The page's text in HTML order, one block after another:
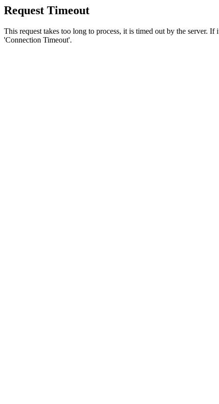
Request Timeout
This request takes too long to process, it is timed out by the server.
'Connection Timeout'.